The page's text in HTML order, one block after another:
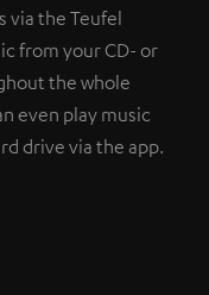
via the Teufel
from your CD- or
the whole
even play music
drive via the app.